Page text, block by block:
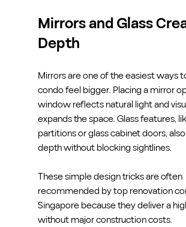
Mirrors and Glass
Depth
Mirrors are one of the easiest ways
condo feel bigger. Placing a mirror
window reflects natural light and
expands the space. Glass features,
partitions or glass cabinet doors,
depth without blocking sightlines.
These simple design tricks are often
recommended by top renovation
Singapore because they deliver a
without major construction costs.